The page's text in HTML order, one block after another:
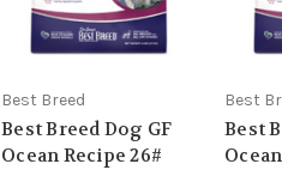
Best Breed
Best Breed Dog GF
Ocean Recipe 26#
Best
Best